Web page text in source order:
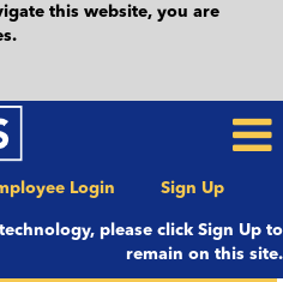
this website, you are
Login Sign Up
please click Sign Up to
remain on this site.